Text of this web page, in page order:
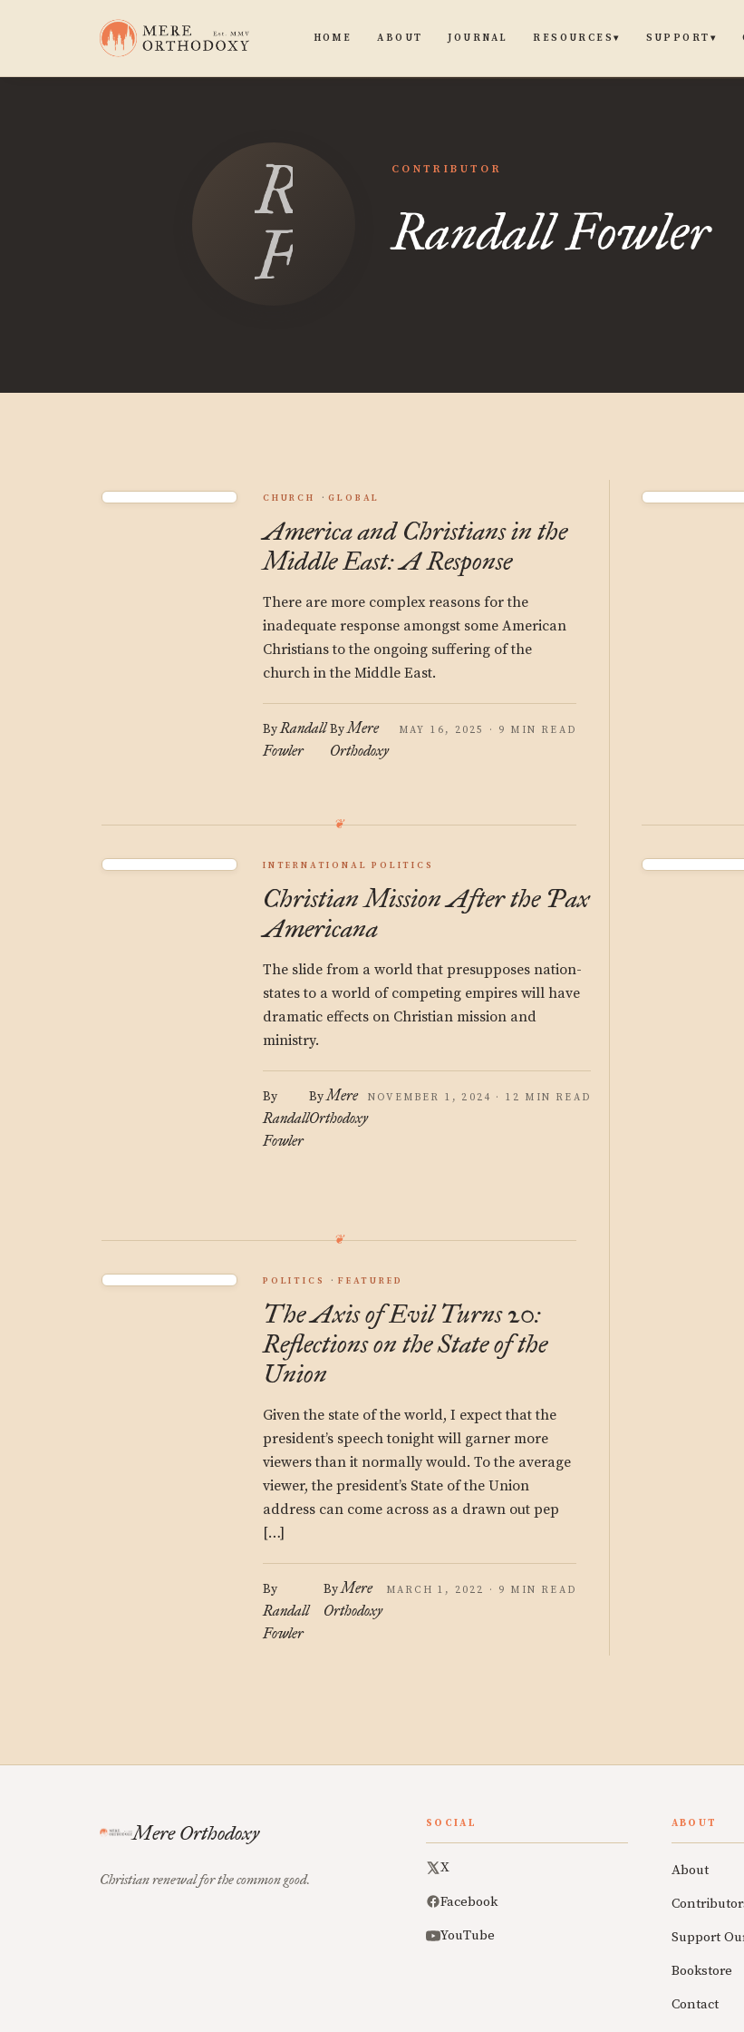
HOME ABOUT JOURNAL RESOURCES▾ SUPPORT ▾
Randall
Fowler
CONTRIBUTOR
Randall Fowler
CHURCH GLOBAL
America and Christians in the
Middle East: A Response
There are more complex reasons for the
inadequate response amongst some American
Christians to the ongoing suffering of the
church in the Middle East.
ByRandall
Fowler
ByMere
Orthodoxy
MAY 16, 2025 · 9 MIN READ
INTERNATIONAL POLITICS
Christian Mission After the Pax
Americana
The slide from a world that presupposes nation-
states to a world of competing empires will have
dramatic effects on Christian mission and
ministry.
By
Randall
Fowler
ByMere
Orthodoxy
NOVEMBER 1, 2024 · 12 MIN READ
POLITICS FEATURED
The Axis of Evil Turns 20:
Reflections on the State of the
Union
Given the state of the world, I expect that the
president’s speech tonight will garner more
viewers than it normally would. To the average
viewer, the president’s State of the Union
address can come across as a drawn out pep
[…]
By
Randall
Fowler
ByMere
Orthodoxy
MARCH 1, 2022 · 9 MIN READ
Mere Orthodoxy
Christian renewal for the common good.
SOCIAL
X
Facebook
YouTube
ABOUT
About
Support
Bookstore
Contact